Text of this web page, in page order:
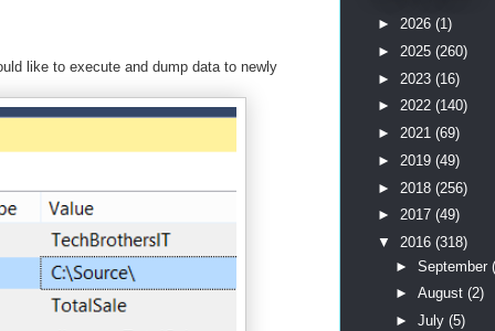
like to execute and dump data to newly
► 2026 (1)
► 2025 (260)
► 2023 (16)
► 2022 (140)
► 2021 (69)
► 2019 (49)
► 2018 (256)
► 2017 (49)
▼ 2016 (318)
► September
► August (2)
► July (5)